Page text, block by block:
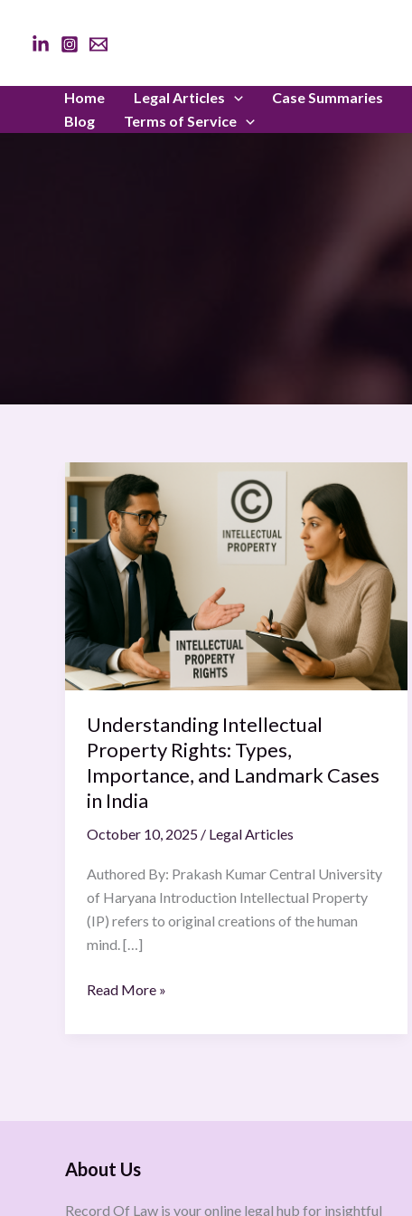
content
Home Legal Articles Case Summaries
Blog
Terms of Service
Understanding Intellectual
Property Rights: Types,
Importance, and Landmark Cases
in India
October 10, 2025 / Legal Articles
Authored By: Prakash Kumar Central University
of Haryana Introduction Intellectual Property
(IP) refers to original creations of the human
mind. […]
Understanding
Intellectual
Property
Rights:
Types,
Importance,
Landmark
Cases
in
Read More »
About Us
Record Of Law is your online legal hub for insightful